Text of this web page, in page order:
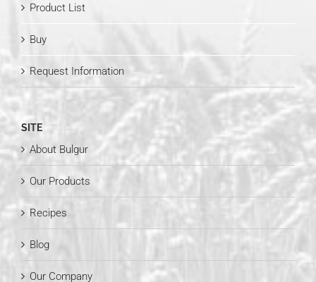
Product List
Buy
Request Information
SITE
About Bulgur
Our Products
Recipes
Blog
Our Company